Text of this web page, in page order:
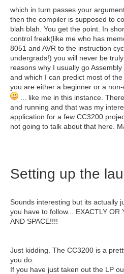
which in turn passes your
then the compiler is supposed to
blah blah. You get the point. In
control freak(like me who has
8051 and AVR to the instruction
undergrads!) you will never be
reasons why I usually go
and which I can predict most of
you are either a beginner or a
... like me in this instance.
and running and that was my
application for a few CC3200
not going to talk about that here.
Setting up the
Sounds interesting but its actually
you have to follow... EXACTLY OR
AND SPACE!!!!
Just kidding. The CC3200 is a
you do.
If you have just taken out the LP